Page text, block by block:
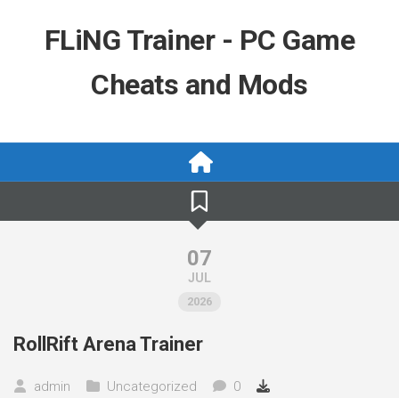
FLiNG Trainer - PC Game
Cheats and Mods
07
JUL
2026
RollRift Arena Trainer
admin Uncategorized 0